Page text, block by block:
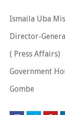
Ismaila Uba
Director-
( Press Affairs)
Government
Gombe